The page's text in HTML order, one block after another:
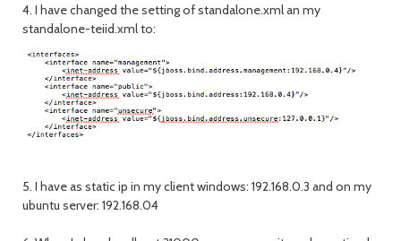
4. I have changed the setting of standalone.xml an my
standalone-teiid.xml to:
5. I have as static ip in my client windows: 192.168.0.3 and on my
ubuntu server: 192.168.04